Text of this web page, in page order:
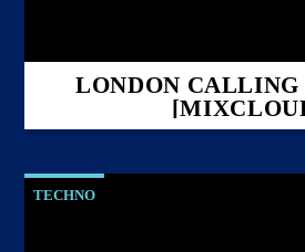
LONDON CALLING
TECHNO